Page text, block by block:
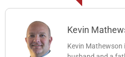
Kevin
Kevin Mathewson